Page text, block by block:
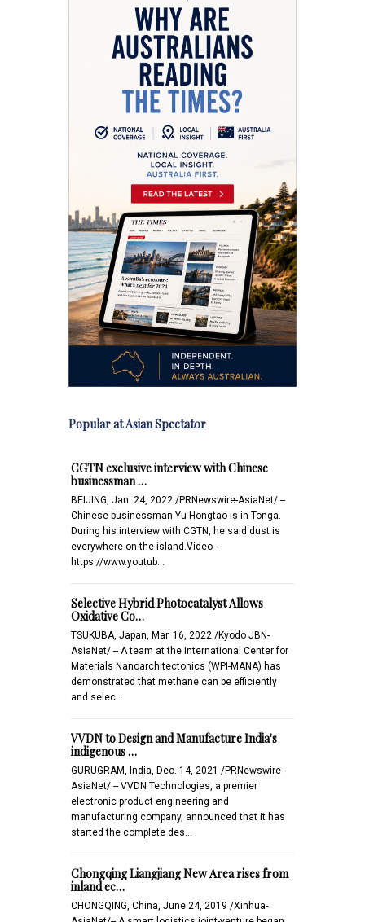
Popular at Asian Spectator
CGTN exclusive interview with Chinese
businessman …
BEIJING, Jan. 24, 2022 /PRNewswire-AsiaNet/ --
Chinese businessman Yu Hongtao is in Tonga.
During his interview with CGTN, he said dust is
everywhere on the island.Video -
https://www.youtub…
Selective Hybrid Photocatalyst Allows
Oxidative Co…
TSUKUBA, Japan, Mar. 16, 2022 /Kyodo JBN-
AsiaNet/ -- A team at the International Center for
Materials Nanoarchitectonics (WPI-MANA) has
demonstrated that methane can be efficiently
and selec…
VVDN to Design and Manufacture India's
indigenous …
GURUGRAM, India, Dec. 14, 2021 /PRNewswire -
AsiaNet/ -- VVDN Technologies, a premier
electronic product engineering and
manufacturing company, announced that it has
started the complete des…
Chongqing Liangjiang New Area rises from
inland ec…
CHONGQING, China, June 24, 2019 /Xinhua-